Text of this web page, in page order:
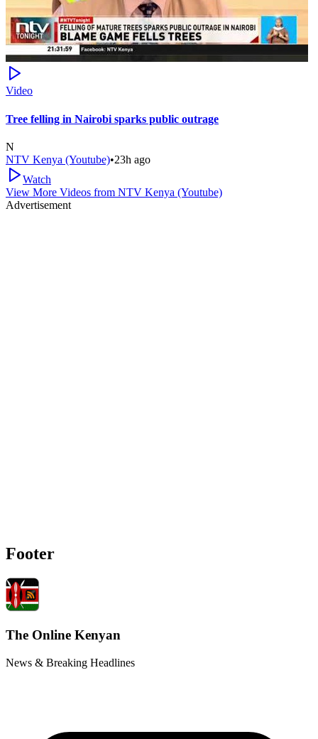
Video
Tree felling in Nairobi sparks public outrage
N
NTV Kenya (Youtube)•23h ago
Watch
View More Videos from NTV Kenya (Youtube)
Advertisement
Footer
The Online Kenyan
News & Breaking Headlines